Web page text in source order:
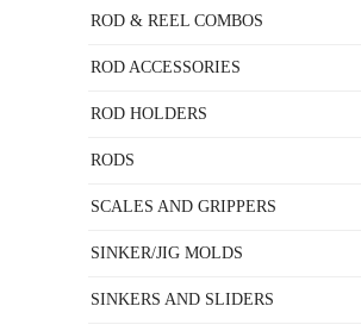
ROD & REEL COMBOS
ROD ACCESSORIES
ROD HOLDERS
RODS
SCALES AND GRIPPERS
SINKER/JIG MOLDS
SINKERS AND SLIDERS